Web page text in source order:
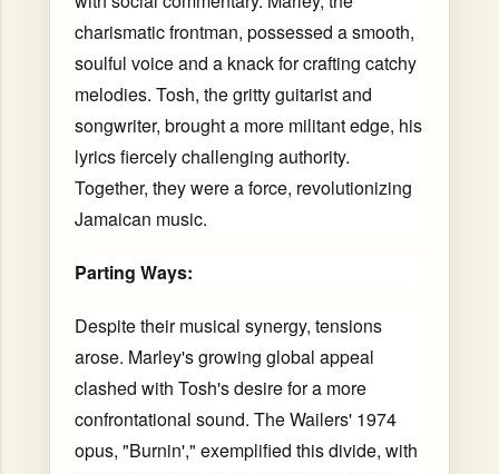
charismatic frontman, possessed a smooth,
soulful voice and a knack for crafting catchy
melodies. Tosh, the gritty guitarist and
songwriter, brought a more militant edge, his
lyrics fiercely challenging authority.
Together, they were a force, revolutionizing
Jamaican music.
Parting Ways:
Despite their musical synergy, tensions
arose. Marley's growing global appeal
clashed with Tosh's desire for a more
confrontational sound. The Wailers' 1974
opus, "Burnin'," exemplified this divide, with